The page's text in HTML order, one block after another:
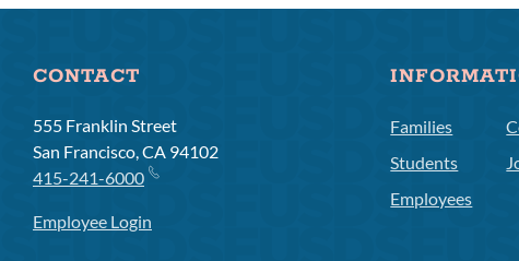
CONTACT
555 Franklin Street
San Francisco, CA 94102
415-241-6000
Employee Login
Families
Students
Employees